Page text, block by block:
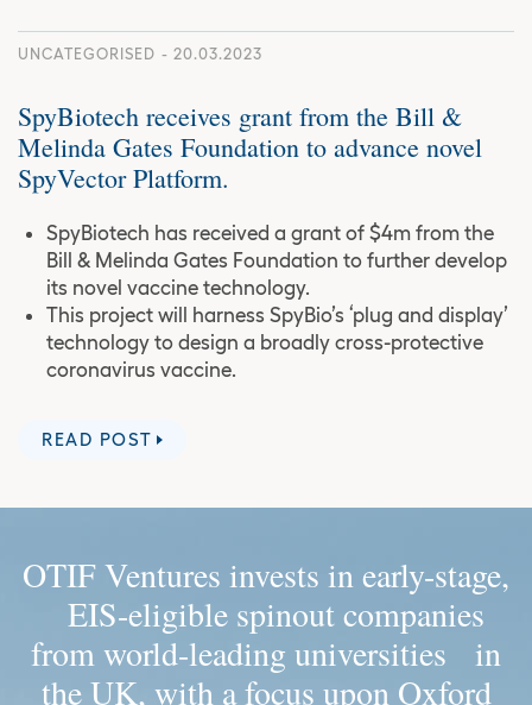
UNCATEGORISED - 20.03.2023
SpyBiotech receives grant from the Bill &
Melinda Gates Foundation to advance novel
SpyVector Platform.
SpyBiotech has received a grant of $4m from the
Bill & Melinda Gates Foundation to further develop
its novel vaccine technology.
This project will harness SpyBio’s ‘plug and display’
technology to design a broadly cross-protective
coronavirus vaccine.
READ POST
OTIF Ventures invests in early-stage,
EIS-eligible spinout companies
from world-leading universities in
the UK, with a focus upon Oxford